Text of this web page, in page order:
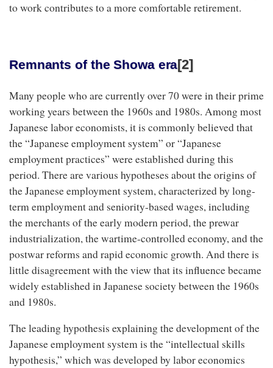
to work contributes to a more comfortable retirement.
Remnants of the Showa era[2]
Many people who are currently over 70 were in their prime
working years between the 1960s and 1980s. Among most
Japanese labor economists, it is commonly believed that
the “Japanese employment system” or “Japanese
employment practices” were established during this
period. There are various hypotheses about the origins of
the Japanese employment system, characterized by long-
term employment and seniority-based wages, including
the merchants of the early modern period, the prewar
industrialization, the wartime-controlled economy, and the
postwar reforms and rapid economic growth. And there is
little disagreement with the view that its influence became
widely established in Japanese society between the 1960s
and 1980s.
The leading hypothesis explaining the development of the
Japanese employment system is the “intellectual skills
hypothesis,” which was developed by labor economics